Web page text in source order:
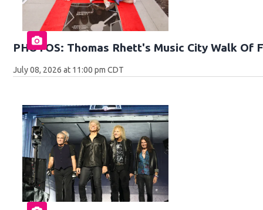
PHOTOS: Thomas Rhett's Music City Walk Of
July 08, 2026 at 11:00 pm CDT